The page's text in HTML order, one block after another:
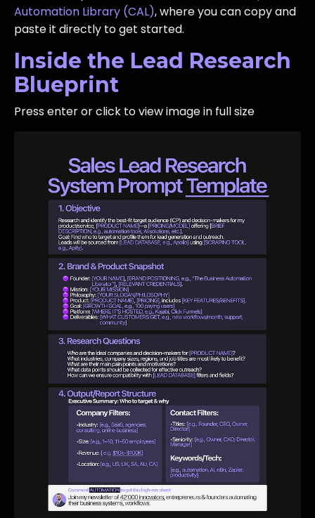
Automation Library (CAL), where you can copy and
paste it directly to get started.
Inside the Lead Research
Blueprint
Press enter or click to view image in full size